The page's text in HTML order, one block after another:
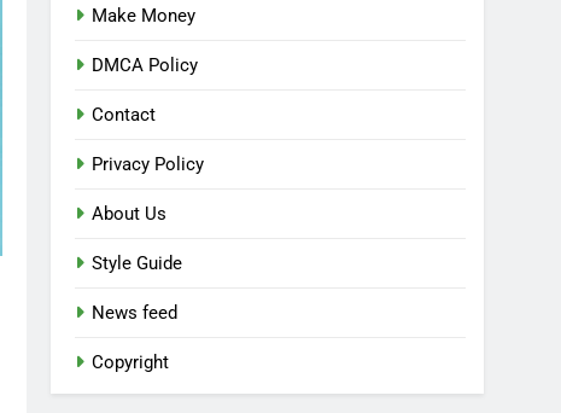
Make Money
DMCA Policy
Contact
Privacy Policy
About Us
Style Guide
News feed
Copyright